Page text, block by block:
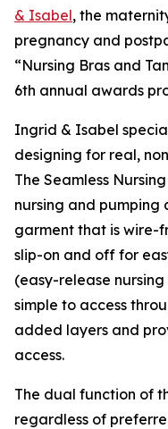
& Isabel, the
pregnancy and
“Nursing Bras and
6th annual awards
Ingrid & Isabel
designing for real,
The Seamless
nursing and pumping
garment that is wire-
slip-on and off for
(easy-release
simple to access
added layers and
access.
The dual function of
regardless of